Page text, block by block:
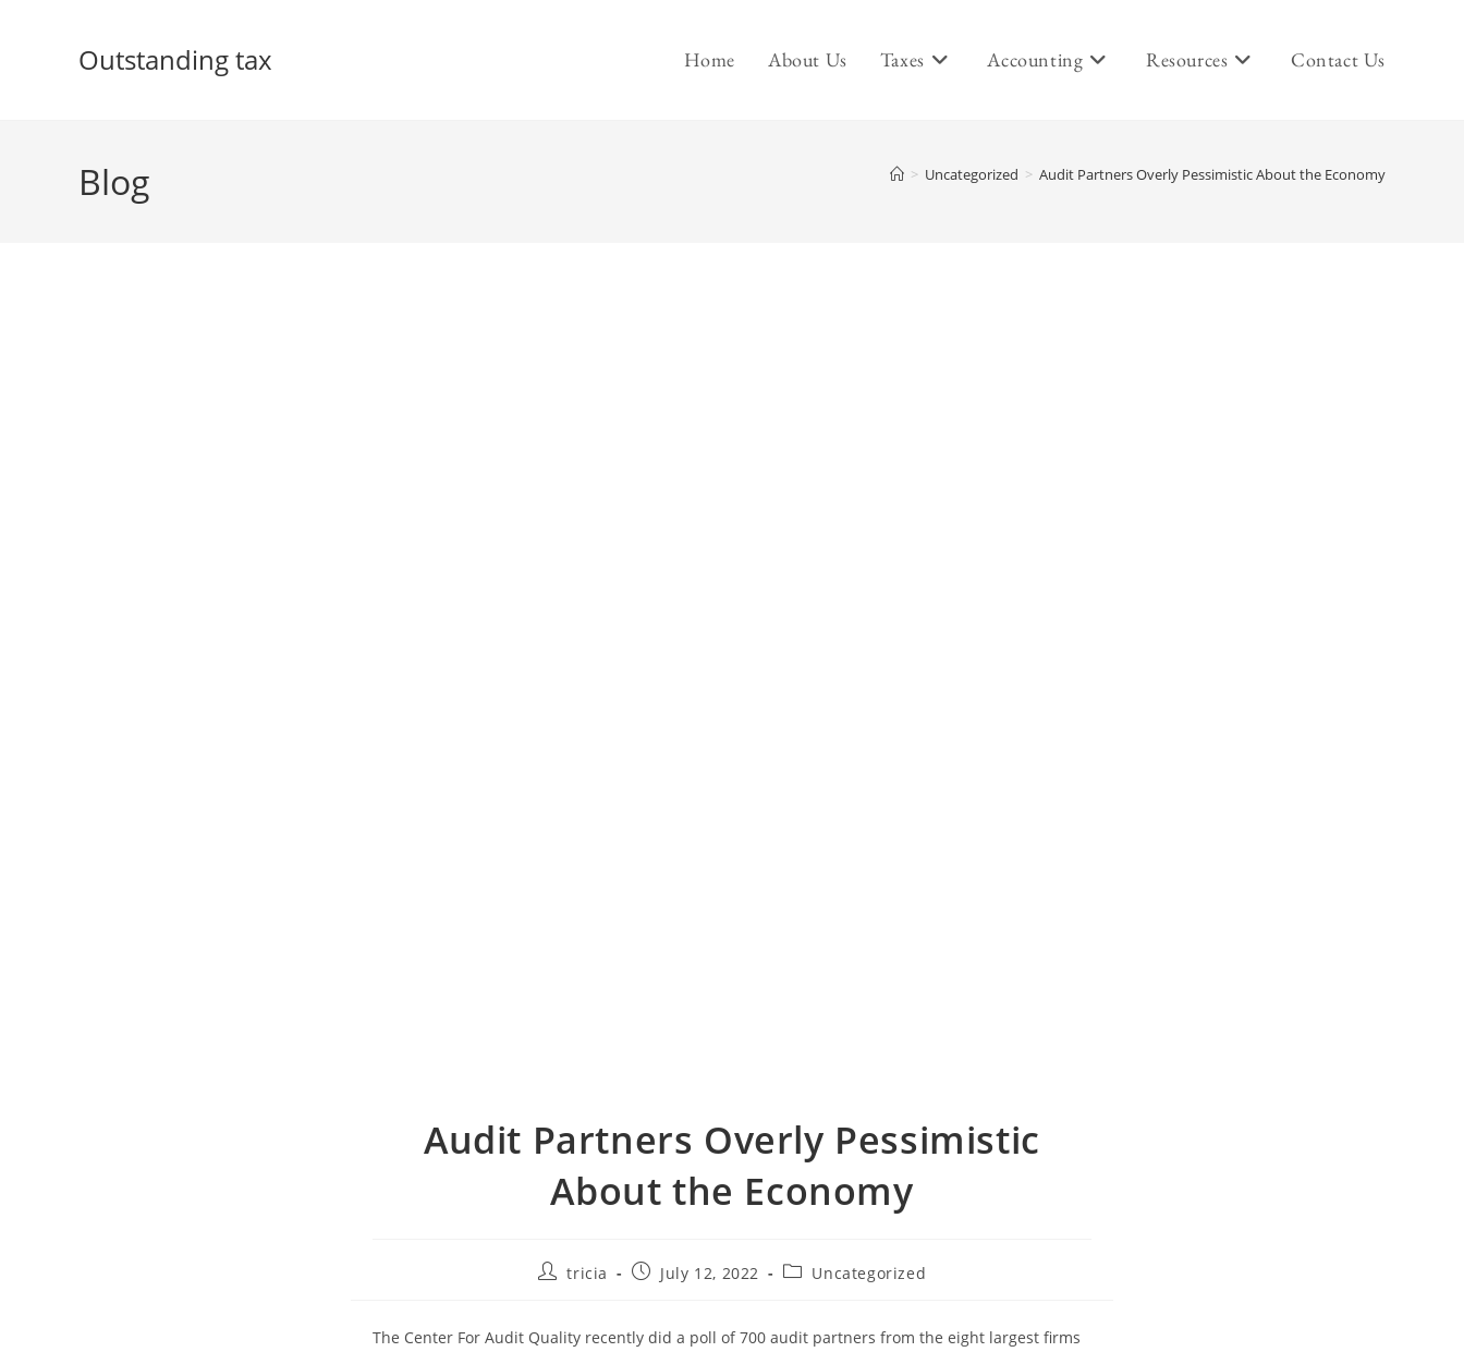
Outstanding tax Home About Us Taxes Accounting Resources Contact Us
Blog > Uncategorized > Audit Partners Overly Pessimistic About the Economy
Audit Partners Overly Pessimistic
About the Economy
Posttricia
PostJuly 12, 2022
PostUncategorized
The Center For Audit Quality recently did a poll of 700 audit partners from the eight largest firms